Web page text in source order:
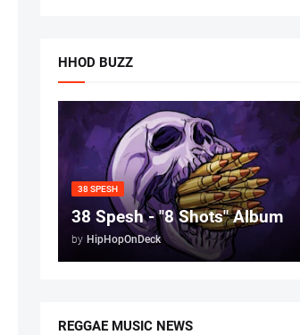
HHOD BUZZ
38 SPESH
38 Spesh - "8 Shots" Album
by HipHopOnDeck
REGGAE MUSIC NEWS